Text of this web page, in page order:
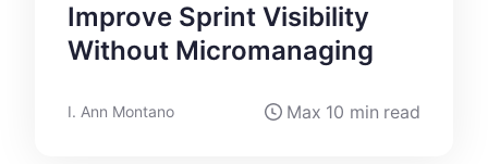
Improve Sprint Visibility
Without Micromanaging
I. Ann Montano Max 10 min read